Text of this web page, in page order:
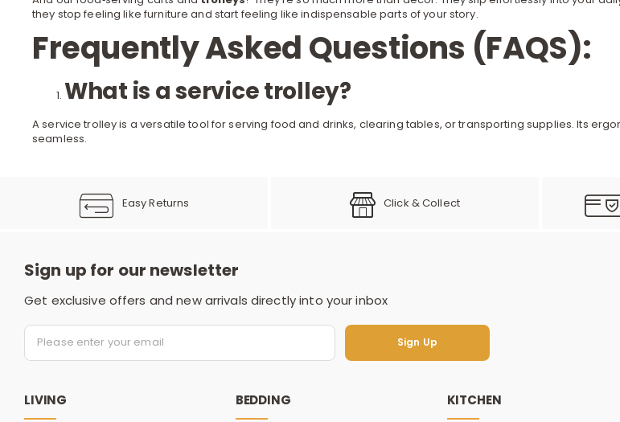
they stop feeling like furniture and start feeling like indispensable parts of your story.
Frequently Asked Questions (FAQS):
What is a service trolley?
A service trolley is a versatile tool for serving food and drinks, clearing tables, or transporting supplies. Its
seamless.
Easy Returns Click & Collect
Sign up for our newsletter
Get exclusive offers and new arrivals directly into your inbox
Sign Up
Sign Up
LIVING BEDDING KITCHEN